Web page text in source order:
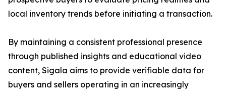
local inventory trends before initiating a transaction.
By maintaining a consistent professional presence
through published insights and educational video
content, Sigala aims to provide verifiable data for
buyers and sellers operating in an increasingly